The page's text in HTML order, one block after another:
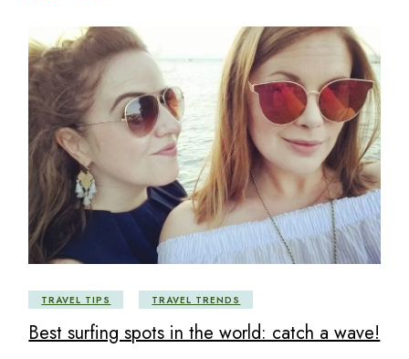
TRAVEL TIPS TRAVEL TRENDS
Best surfing spots in the world: catch a wave!